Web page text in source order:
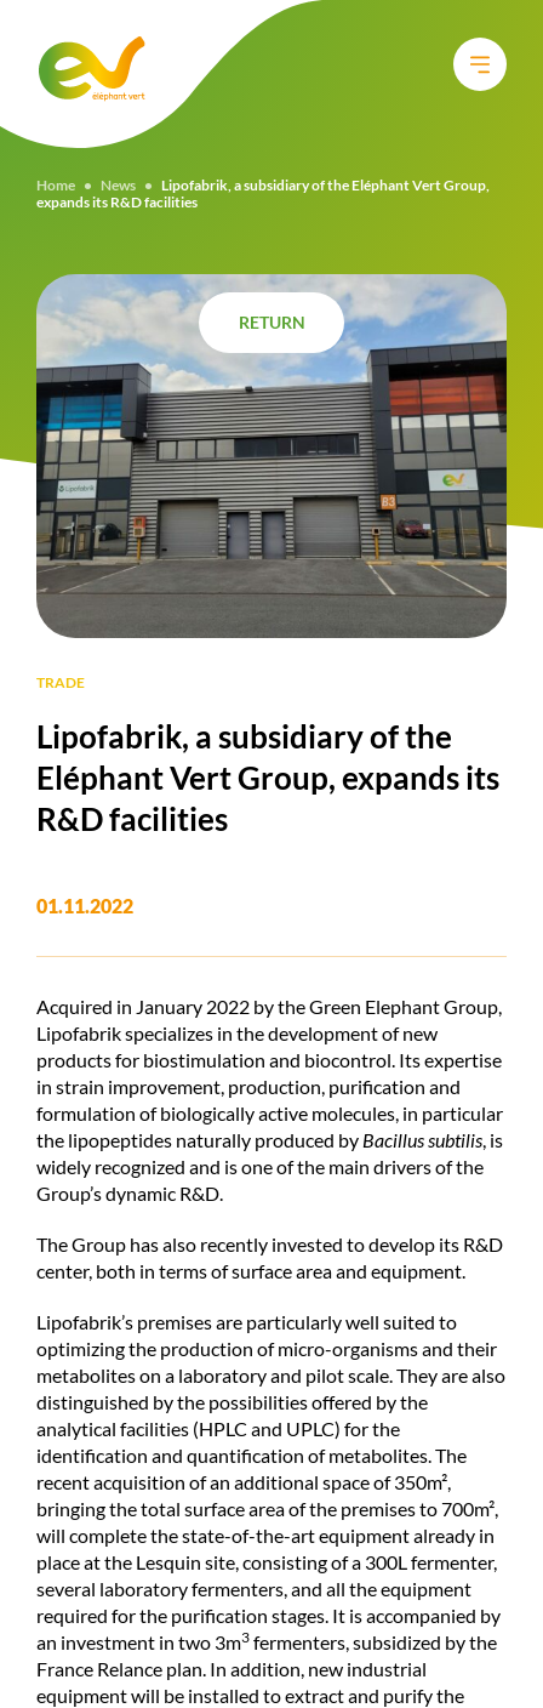
Home • News • Lipofabrik, a subsidiary of the Eléphant Vert Group,
expands its R&D facilities
RETURN
TRADE
Lipofabrik, a subsidiary of the
Eléphant Vert Group, expands its
R&D facilities
01.11.2022
Acquired in January 2022 by the Green Elephant Group,
Lipofabrik specializes in the development of new
products for biostimulation and biocontrol. Its expertise
in strain improvement, production, purification and
formulation of biologically active molecules, in particular
the lipopeptides naturally produced by Bacillus subtilis, is
widely recognized and is one of the main drivers of the
Group’s dynamic R&D.
The Group has also recently invested to develop its R&D
center, both in terms of surface area and equipment.
Lipofabrik’s premises are particularly well suited to
optimizing the production of micro-organisms and their
metabolites on a laboratory and pilot scale. They are also
distinguished by the possibilities offered by the
analytical facilities (HPLC and UPLC) for the
identification and quantification of metabolites. The
recent acquisition of an additional space of 350m²,
bringing the total surface area of the premises to 700m²,
will complete the state-of-the-art equipment already in
place at the Lesquin site, consisting of a 300L fermenter,
several laboratory fermenters, and all the equipment
required for the purification stages. It is accompanied by
an investment in two 3m3 fermenters, subsidized by the
France Relance plan. In addition, new industrial
equipment will be installed to extract and purify the